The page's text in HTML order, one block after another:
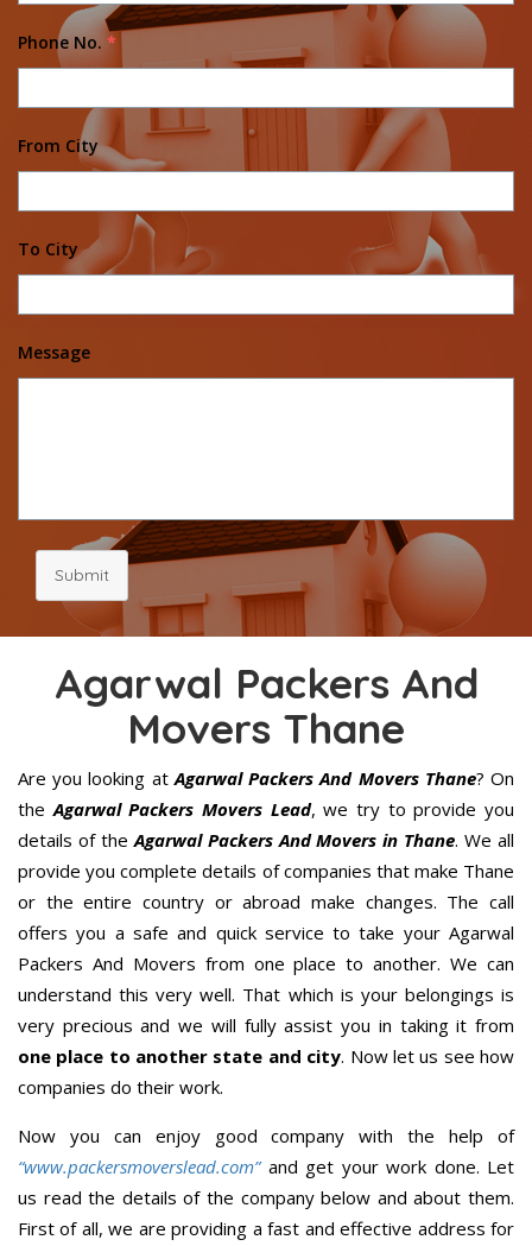
Phone No. *
From City
To City
Message
Submit
Agarwal Packers And
Movers Thane
Are you looking atAgarwal Packers And Movers Thane? On
theAgarwal Packers Movers Lead, we try to provide you
details of theAgarwal Packers And Movers in Thane. We all
provide you complete details of companies that make Thane
or the entire country or abroad make changes. The call
offers you a safe and quick service to take your Agarwal
Packers And Movers from one place to another. We can
understand this very well. That which is your belongings is
very precious and we will fully assist you in taking it from
one place to another state and city. Now let us see how
companies do their work.
Now you can enjoy good company with the help of
“www.packersmoverslead.com” and get your work done. Let
us read the details of the company below and about them.
First of all, we are providing a fast and effective address for